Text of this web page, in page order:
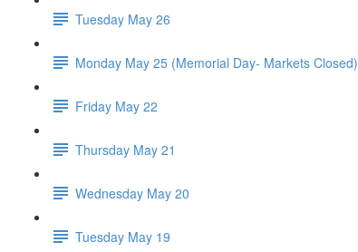
Tuesday May 26
Monday May 25 (Memorial Day- Markets Closed)
Friday May 22
Thursday May 21
Wednesday May 20
Tuesday May 19